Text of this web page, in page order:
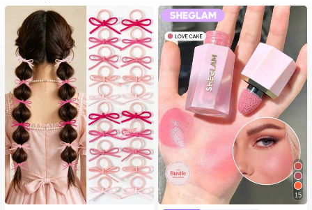
#1 Bestseller
in Fall&Winter Fashionable Versatile Women Hair A
300+ users repurchased
15